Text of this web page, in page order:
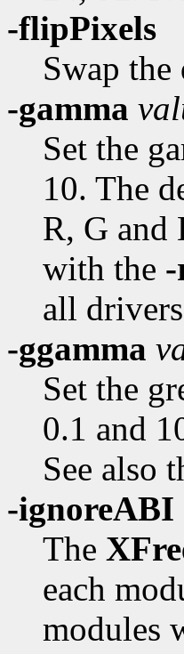
-flipPixels
Swap
-gamma
Set the
10. The
R, G and
with the
all
-ggamma
Set the
0.1 and
See also
-ignoreABI
The
each
modules